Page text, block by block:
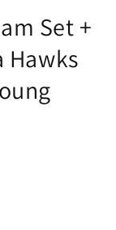
Set +
Hawks